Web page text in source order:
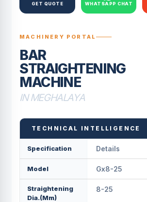
GET QUOTE WHATSAPP CHAT
MACHINERY PORTAL
BAR
STRAIGHTENING
MACHINE
IN MEGHALAYA
TECHNICAL INTELLIGENCE
Specification Details
Model Gx8-25
Straightening
Dia.(mm)
8-25